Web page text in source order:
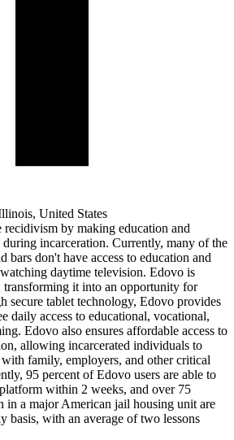
United States
recidivism by making education and
incarceration. Currently, many of the
bars don't have access to education and
daytime television. Edovo is
it into an opportunity for
secure tablet technology, Edovo provides
daily access to educational, vocational,
Edovo also ensures affordable access to
allowing incarcerated individuals to
family, employers, and other critical
95 percent of Edovo users are able to
within 2 weeks, and over 75
in a major American jail housing unit are
basis, with an average of two lessons